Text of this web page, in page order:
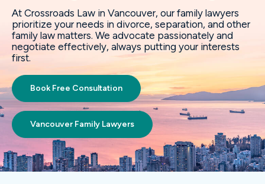
At Crossroads Law in Vancouver, our family lawyers
prioritize your needs in divorce, separation, and other
family law matters. We advocate passionately and
negotiate effectively, always putting your interests
first.
Book Free Consultation
Vancouver Family Lawyers